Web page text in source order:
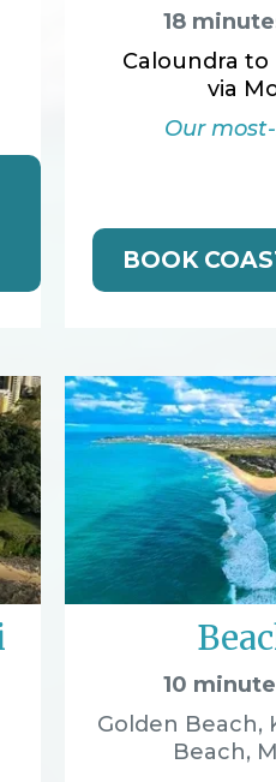
18
Caloundra
via
Our
BOOK
10
Golden Beach,
Beach,